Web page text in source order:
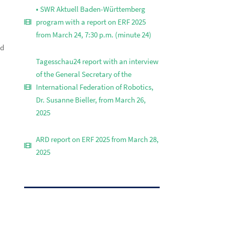
• SWR Aktuell Baden-Württemberg
program with a report on ERF 2025
from March 24, 7:30 p.m. (minute 24)
Tagesschau24 report with an interview
of the General Secretary of the
International Federation of Robotics,
Dr. Susanne Bieller, from March 26,
2025
ARD report on ERF 2025 from March 28,
2025